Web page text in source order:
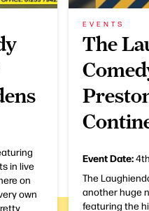
in live
on
own
EVENTS
The
Event Date:
The
another huge
featuring the